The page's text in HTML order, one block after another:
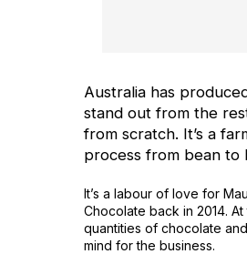
Australia has
stand out from the
from scratch. It’s a
process from bean to
It’s a labour of love for
Chocolate back in 2014.
quantities of chocolate
mind for the business.